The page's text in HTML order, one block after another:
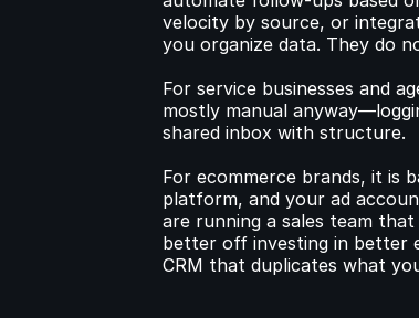
velocity by source, or
you organize data. They do
For service businesses and
mostly manual
shared inbox with structure.
For ecommerce brands, it is
platform, and your ad
are running a sales team
better off investing in better
CRM that duplicates what